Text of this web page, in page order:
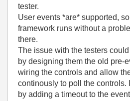
tester.
User events *are* supported,
framework runs without a
there.
The issue with the testers
by designing them the old pre-
wiring the controls and allow
continously to poll the controls.
by adding a timeout to the